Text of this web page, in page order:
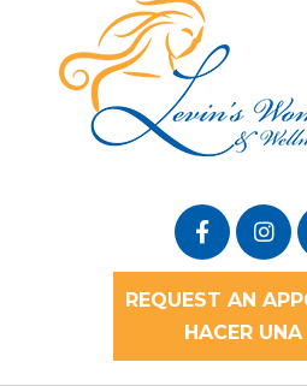
REQUEST AN
HACER